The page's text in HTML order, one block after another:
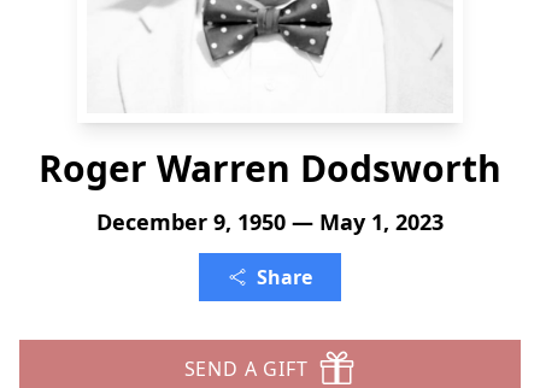
Roger Warren Dodsworth
December 9, 1950 — May 1, 2023
Share
SEND A GIFT